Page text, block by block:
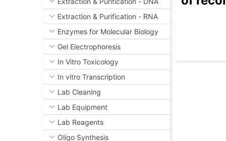
Extraction & Purification - RNA
Enzymes for Molecular Biology
Gel Electrophoresis
In Vitro Toxicology
In vitro Transcription
Lab Cleaning
Lab Equipment
Lab Reagents
Oligo Synthesis